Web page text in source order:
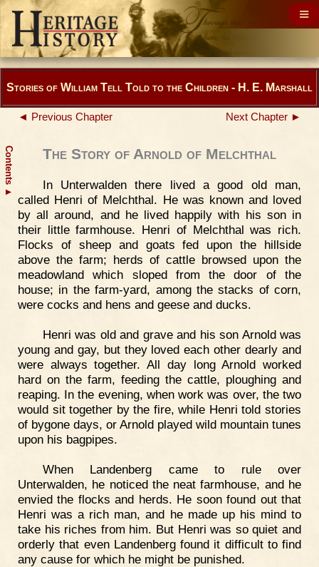
Contents
▲
Stories of William Tell Told to the Children - H. E. Marshall
◄ Previous Chapter Next Chapter ►
The Story of Arnold of Melchthal
In Unterwalden there lived a good old man,
called Henri of Melchthal. He was known and loved
by all around, and he lived happily with his son in
their little farmhouse. Henri of Melchthal was rich.
Flocks of sheep and goats fed upon the hillside
above the farm; herds of cattle browsed upon the
meadowland which sloped from the door of the
house; in the farm-yard, among the stacks of corn,
were cocks and hens and geese and ducks.
Henri was old and grave and his son Arnold was
young and gay, but they loved each other dearly and
were always together. All day long Arnold worked
hard on the farm, feeding the cattle, ploughing and
reaping. In the evening, when work was over, the two
would sit together by the fire, while Henri told stories
of bygone days, or Arnold played wild mountain tunes
upon his bagpipes.
When Landenberg came to rule over
Unterwalden, he noticed the neat farmhouse, and he
envied the flocks and herds. He soon found out that
Henri was a rich man, and he made up his mind to
take his riches from him. But Henri was so quiet and
orderly that even Landenberg found it difficult to find
any cause for which he might be punished.